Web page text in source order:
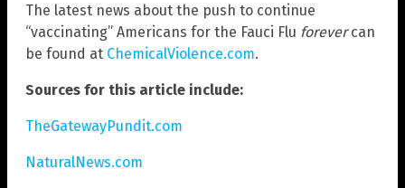
The latest news about the push to continue
“vaccinating” Americans for the Fauci Flu forevercan
be found at ChemicalViolence.com.
Sources for this article include:
TheGatewayPundit.com
NaturalNews.com